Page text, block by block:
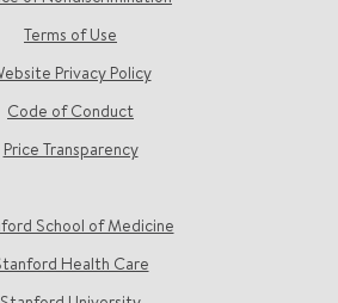
Terms of Use
Privacy Policy
Code of Conduct
Price Transparency
School of Medicine
Health Care